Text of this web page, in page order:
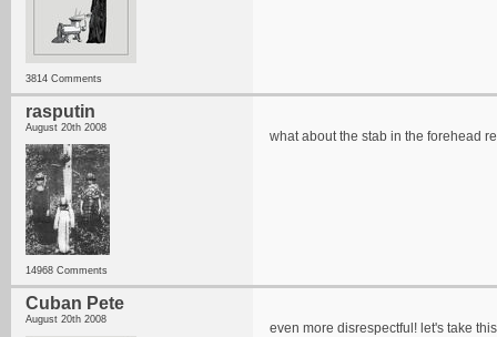
3814 Comments
rasputin
August 20th 2008
14968 Comments
what about the stab in the forehead
Cuban Pete
August 20th 2008
even more disrespectful! let's take